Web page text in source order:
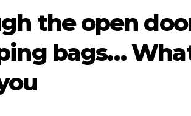
the open
bags…